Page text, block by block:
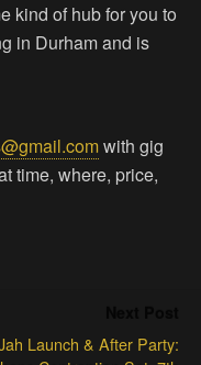
kind of hub for you to
in Durham and is
with gig
time, where, price,
Launch & After Party: